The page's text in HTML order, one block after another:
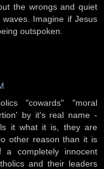
the wrongs and quiet
Imagine if Jesus
outspoken.
"cowards" "moral
by it's real name -
it what it is, they are
other reason than it is
a completely innocent
and their leaders